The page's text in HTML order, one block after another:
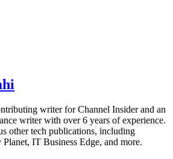
writer for Channel Insider and an
writer with over 6 years of experience.
other tech publications, including
IT Business Edge, and more.